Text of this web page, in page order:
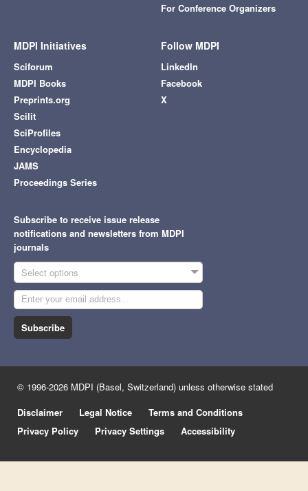
For Conference Organizers
MDPI Initiatives
Sciforum
MDPI Books
Preprints.org
Scilit
SciProfiles
Encyclopedia
JAMS
Proceedings Series
Follow MDPI
LinkedIn
Facebook
X
Subscribe to receive issue release
notifications and newsletters from MDPI
journals
Select options
Subscribe
© 1996-2026 MDPI (Basel, Switzerland) unless otherwise stated
Disclaimer
Legal Notice
Terms and Conditions
Privacy Policy
Privacy Settings Accessibility